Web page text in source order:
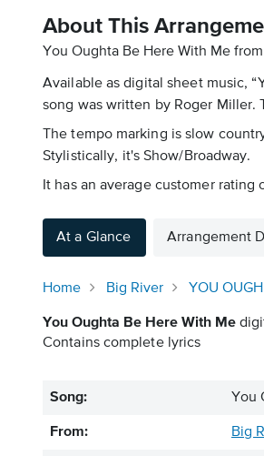
About This
You Oughta Be Here With Me
Available as digital sheet music,
song was written by Roger Miller.
The tempo marking is slow
Stylistically, it's Show/Broadway.
It has an average customer
At a Glance Arrangement
Home Big River YOU
You Oughta Be Here With Me
Contains complete lyrics
Song: You
From: Big